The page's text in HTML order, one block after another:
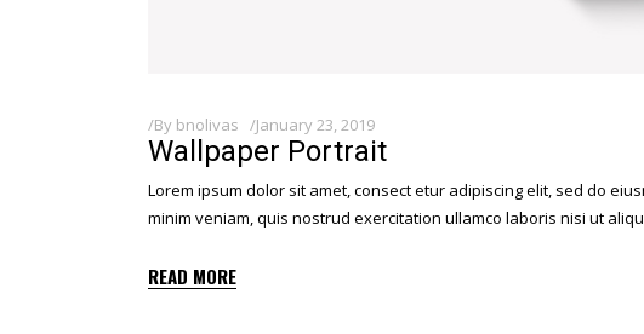
By bnolivas January 23, 2019
Wallpaper Portrait
Lorem ipsum dolor sit amet, consect etur adipiscing elit, sed do
minim veniam, quis nostrud exercitation ullamco laboris nisi ut
READ MORE